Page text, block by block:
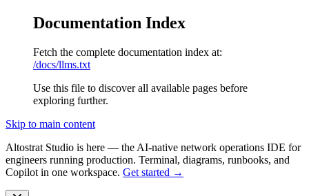
Documentation Index
Fetch the complete documentation index at:
/docs/llms.txt
Use this file to discover all available pages before
exploring further.
Skip to main content
Altostrat Studio is here — the AI-native network operations IDE for
engineers running production. Terminal, diagrams, runbooks, and
Copilot in one workspace. Get started →